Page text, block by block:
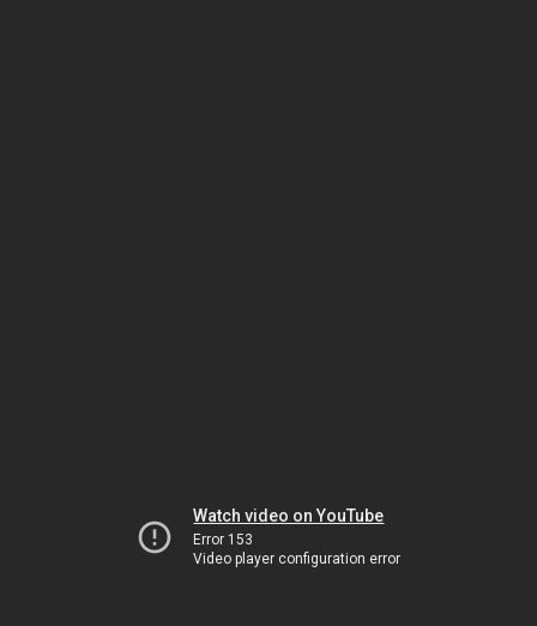
Watch video on YouTube
Error 153
Video player configuration error